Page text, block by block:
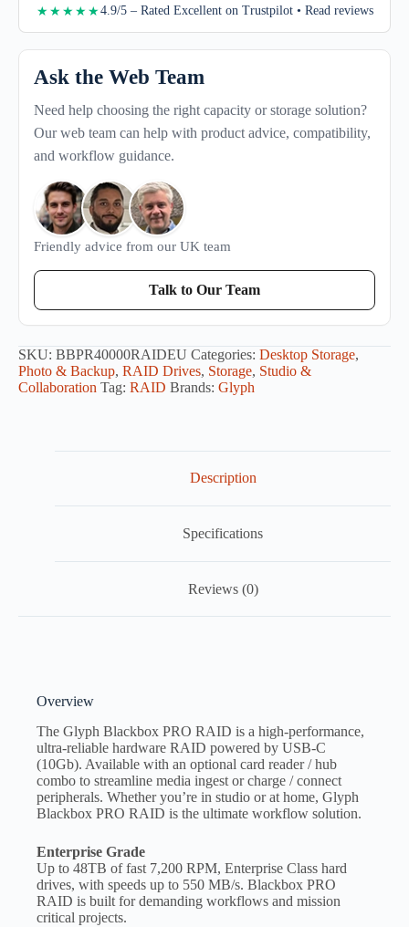
★★★★★4.9/5 – Rated Excellent on Trustpilot • Read reviews
Ask the Web Team
Need help choosing the right capacity or storage solution?
Our web team can help with product advice, compatibility,
and workflow guidance.
Friendly advice from our UK team
Talk to Our Team
SKU: BBPR40000RAIDEU Categories: Desktop Storage,
Photo & Backup, RAID Drives, Storage, Studio &
Collaboration Tag: RAID Brands: Glyph
Description
Specifications
Reviews (0)
Overview
The Glyph Blackbox PRO RAID is a high-performance,
ultra-reliable hardware RAID powered by USB-C
(10Gb). Available with an optional card reader / hub
combo to streamline media ingest or charge / connect
peripherals. Whether you’re in studio or at home, Glyph
Blackbox PRO RAID is the ultimate workflow solution.
Enterprise Grade
Up to 48TB of fast 7,200 RPM, Enterprise Class hard
drives, with speeds up to 550 MB/s. Blackbox PRO
RAID is built for demanding workflows and mission
critical projects.